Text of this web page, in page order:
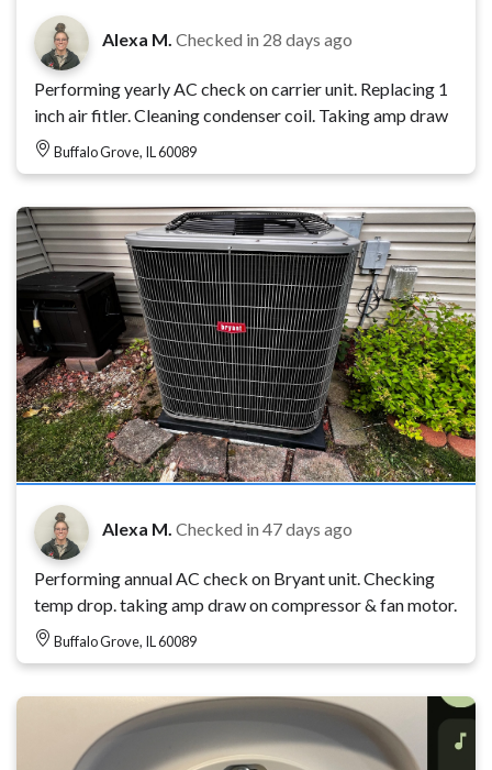
Alexa M. Checked in 28 days ago
Performing yearly AC check on carrier unit. Replacing 1
inch air fitler. Cleaning condenser coil. Taking amp draw
Buffalo Grove, IL 60089
Alexa M. Checked in 47 days ago
Performing annual AC check on Bryant unit. Checking
temp drop. taking amp draw on compressor & fan motor.
Buffalo Grove, IL 60089